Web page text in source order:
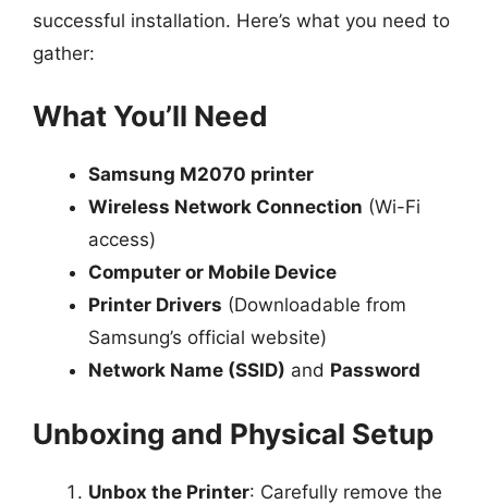
successful installation. Here’s what you need to
gather:
What You’ll Need
Samsung M2070 printer
Wireless Network Connection (Wi-Fi
access)
Computer or Mobile Device
Printer Drivers (Downloadable from
Samsung’s official website)
Network Name (SSID) and Password
Unboxing and Physical Setup
Unbox the Printer: Carefully remove the